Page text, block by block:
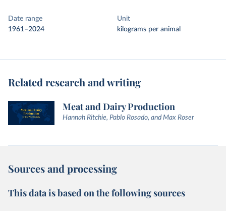
Date range
1961–2024
Unit
kilograms per animal
Related research and writing
Meat and Dairy Production
Hannah Ritchie, Pablo Rosado, and Max Roser
Sources and processing
This data is based on the following sources